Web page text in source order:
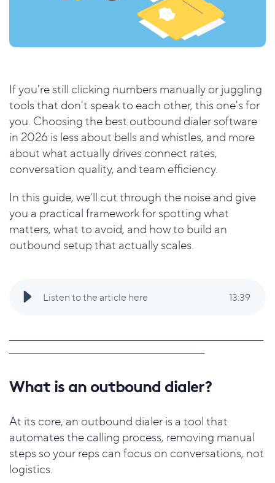
If you're still clicking numbers manually or juggling
tools that don't speak to each other, this one's for
you. Choosing the best outbound dialer software
in 2026 is less about bells and whistles, and more
about what actually drives connect rates,
conversation quality, and team efficiency.
In this guide, we'll cut through the noise and give
you a practical framework for spotting what
matters, what to avoid, and how to build an
outbound setup that actually scales.
Listen to the article here 13:39
What is an outbound dialer?
At its core, an outbound dialer is a tool that
automates the calling process, removing manual
steps so your reps can focus on conversations, not
logistics.